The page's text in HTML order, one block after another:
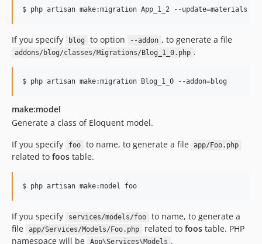
$ php artisan make:migration App_1_2 --update=materials
If you specify blog to option --addon , to generate a file
addons/blog/classes/Migrations/Blog_1_0.php .
$ php artisan make:migration Blog_1_0 --addon=blog
make:model
Generate a class of Eloquent model.
If you specify
foo to name, to generate a file app/Foo.php
related to foos table.
$ php artisan make:model foo
If you specify services/models/foo
to name, to generate a
file
app/Services/Models/Foo.php related to foostable. PHP
namespace will be
App\Services\Models .